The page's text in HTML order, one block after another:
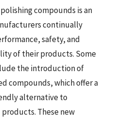
compounds is an
continually
safety, and
of their products. Some
the introduction of
compounds, which offer a
alternative to
These new